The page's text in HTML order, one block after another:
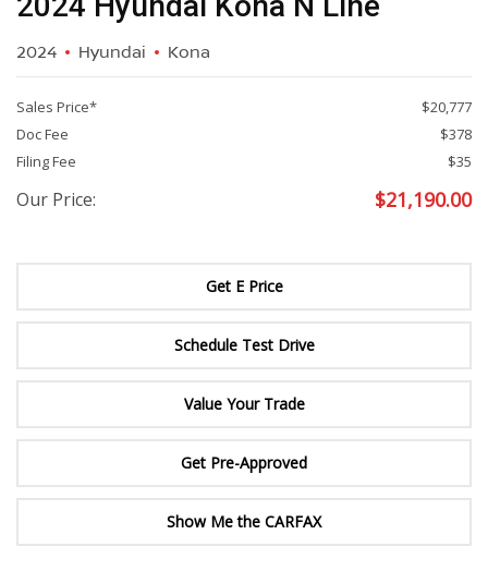
2024 Hyundai Kona
Sales Price*
$20,777
Doc Fee
$378
Filing Fee
$35
Our Price: $21,190.00
Get E Price
Schedule Test Drive
Value Your Trade
Get Pre-Approved
Show Me the CARFAX